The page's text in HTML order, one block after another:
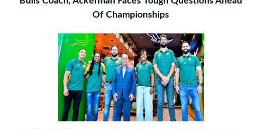
Of Championships